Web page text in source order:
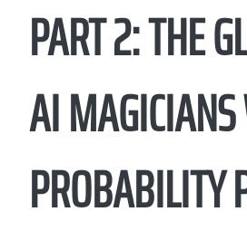
PART 2: THE
AI
PROBABILITY